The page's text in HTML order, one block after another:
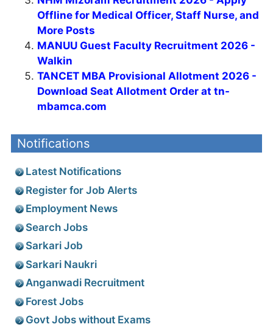
Offline for Medical Officer, Staff Nurse, and
More Posts
MANUU Guest Faculty Recruitment 2026 -
Walkin
TANCET MBA Provisional Allotment 2026 -
Download Seat Allotment Order at tn-
mbamca.com
Notifications
Latest Notifications
Register for Job Alerts
Employment News
Search Jobs
Sarkari Job
Sarkari Naukri
Anganwadi Recruitment
Forest Jobs
Govt Jobs without Exams